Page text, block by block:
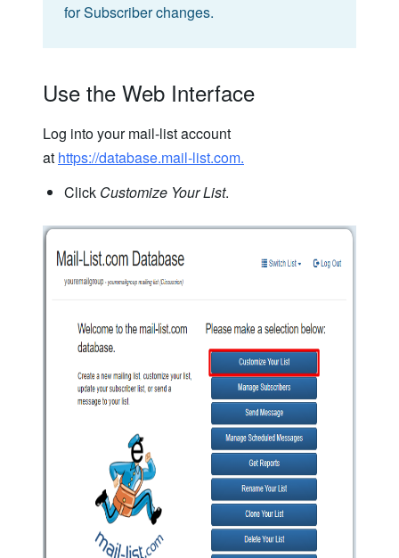
for Subscriber changes.
Use the Web Interface
Log into your mail-list account
at https://database.mail-list.com.
Click Customize Your List.